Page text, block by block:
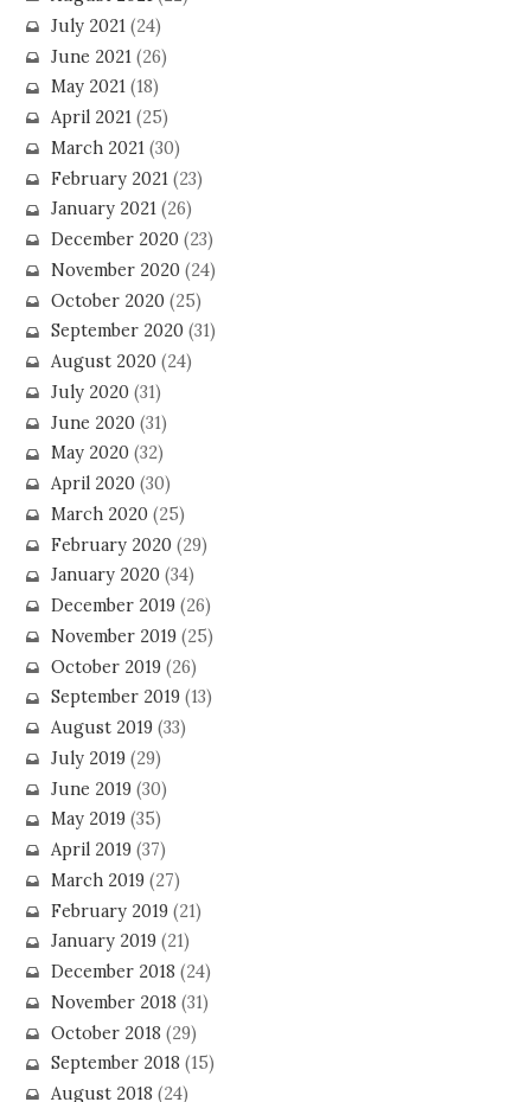
July 2021(24)
June 2021(26)
May 2021(18)
April 2021(25)
March 2021(30)
February 2021(23)
January 2021(26)
December 2020(23)
November 2020(24)
October 2020(25)
September 2020(31)
August 2020(24)
July 2020(31)
June 2020(31)
May 2020(32)
April 2020(30)
March 2020(25)
February 2020(29)
January 2020(34)
December 2019(26)
November 2019(25)
October 2019(26)
September 2019(13)
August 2019(33)
July 2019(29)
June 2019(30)
May 2019(35)
April 2019(37)
March 2019(27)
February 2019(21)
January 2019(21)
December 2018 (24)
November 2018 (31)
October 2018 (29)
September 2018 (15)
August 2018 (24)